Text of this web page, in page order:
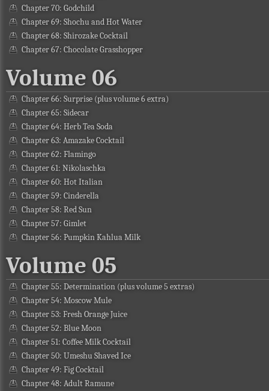
Chapter 70: Godchild
Chapter 69: Shochu and Hot Water
Chapter 68: Shirozake Cocktail
Chapter 67: Chocolate Grasshopper
Volume 06
Chapter 66: Surprise (plus volume 6 extra)
Chapter 65: Sidecar
Chapter 64: Herb Tea Soda
Chapter 63: Amazake Cocktail
Chapter 62: Flamingo
Chapter 61: Nikolaschka
Chapter 60: Hot Italian
Chapter 59: Cinderella
Chapter 58: Red Sun
Chapter 57: Gimlet
Chapter 56: Pumpkin Kahlua Milk
Volume 05
Chapter 55: Determination (plus volume 5 extras)
Chapter 54: Moscow Mule
Chapter 53: Fresh Orange Juice
Chapter 52: Blue Moon
Chapter 51: Coffee Milk Cocktail
Chapter 50: Umeshu Shaved Ice
Chapter 49: Fig Cocktail
Chapter 48: Adult Ramune